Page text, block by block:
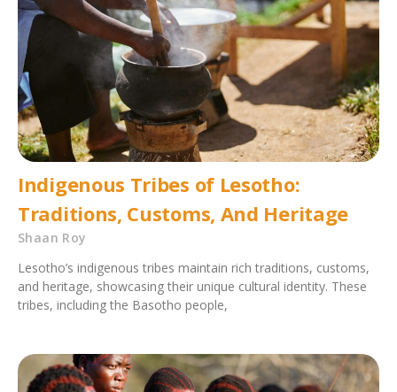
Indigenous Tribes of Lesotho:
Traditions, Customs, And Heritage
Shaan Roy
Lesotho’s indigenous tribes maintain rich traditions, customs,
and heritage, showcasing their unique cultural identity. These
tribes, including the Basotho people,